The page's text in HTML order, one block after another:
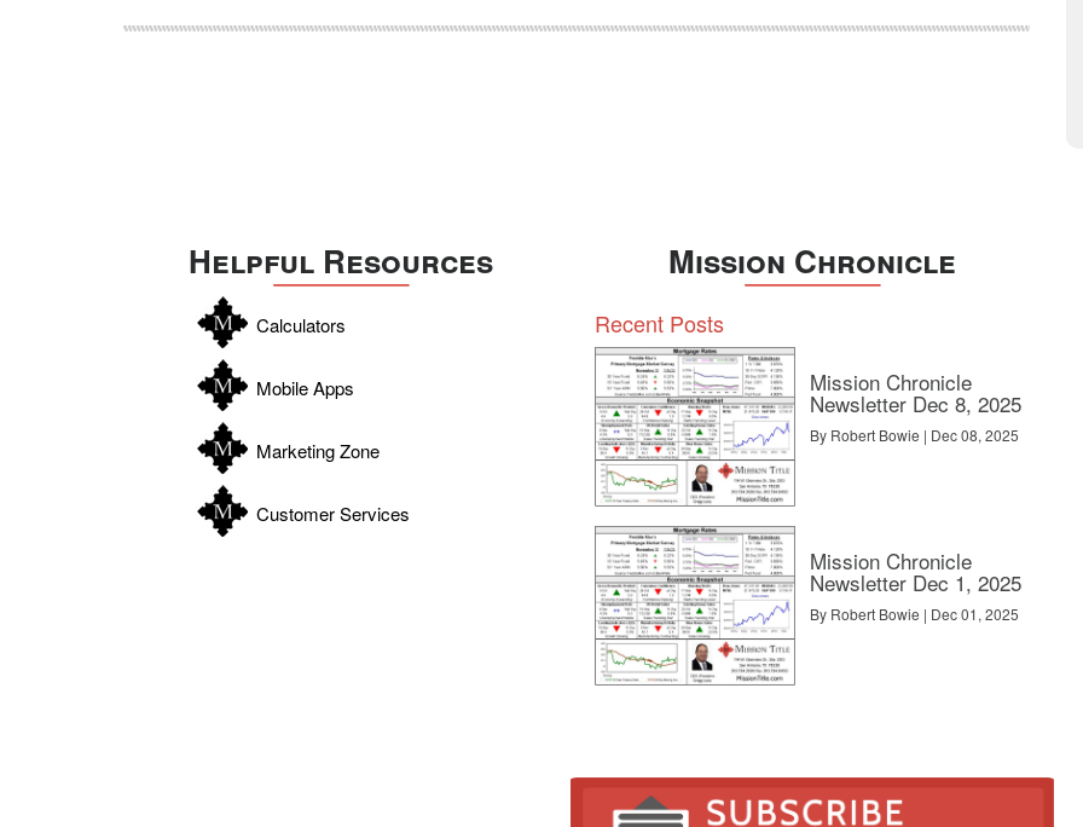
Helpful Resources
Calculators
Mobile Apps
Marketing Zone
Customer Services
Mission Chronicle
Recent Posts
Mission Chronicle
Newsletter Dec 8, 2025
By Robert Bowie | Dec 08, 2025
Mission Chronicle
Newsletter Dec 1, 2025
By Robert Bowie | Dec 01, 2025